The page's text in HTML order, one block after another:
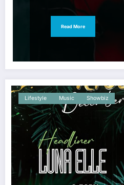
Read More
Lifestyle Music Showbiz